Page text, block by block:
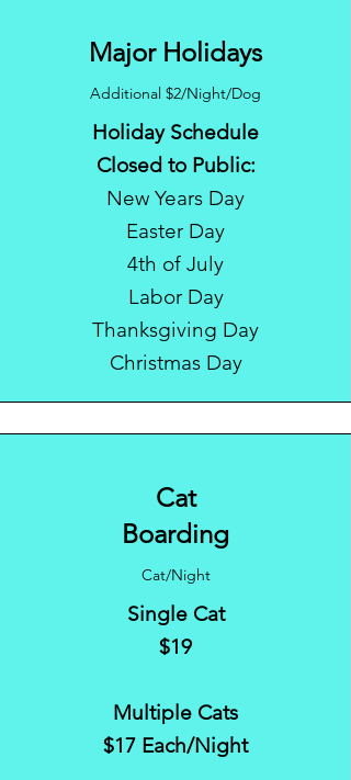
Major Holidays
Additional $2/Night/Dog
Holiday Schedule
Closed to Public:
New Years Day
Easter Day
4th of July
Labor Day
Thanksgiving Day
Christmas Day
Cat
Boarding
Cat/Night
Single Cat
$19
Multiple Cats
$17 Each/Night